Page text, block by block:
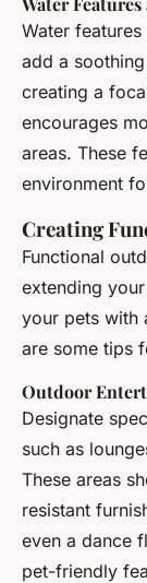
Water
add a
creating a
encourages
areas. These
environment
Creating
Functional
extending
your pets with
are some tips
Outdoor
Designate
such as
These areas
resistant
even a dance
pet-friendly